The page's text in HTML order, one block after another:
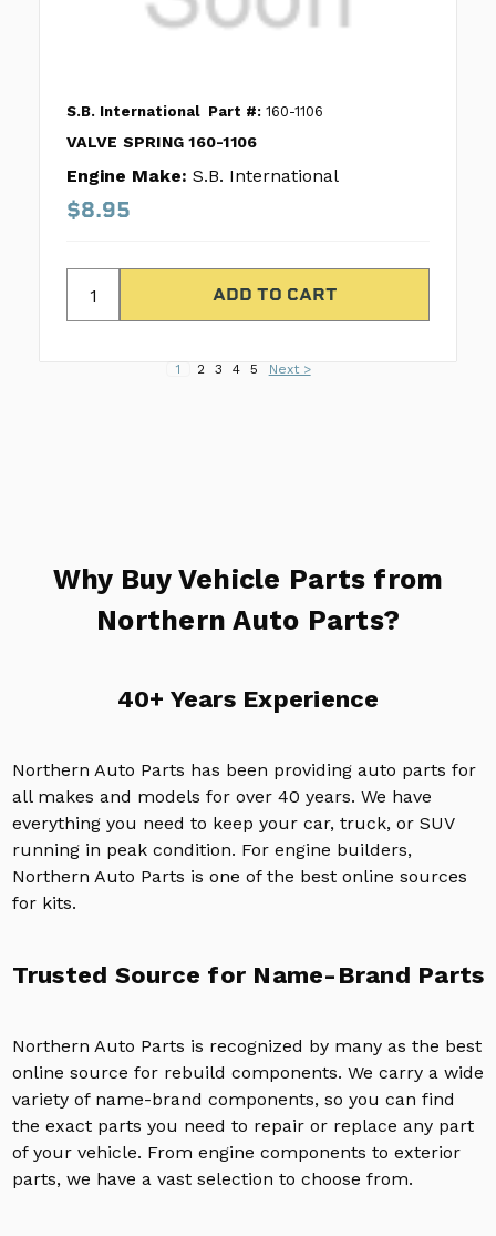
S.B. International Part #: 160-1106
VALVE SPRING 160-1106
Engine Make: S.B. International
$8.95
1 2 3 4 5 Next >
Why Buy Vehicle Parts from
Northern Auto Parts?
40+ Years Experience
Northern Auto Parts has been providing auto parts for
all makes and models for over 40 years. We have
everything you need to keep your car, truck, or SUV
running in peak condition. For engine builders,
Northern Auto Parts is one of the best online sources
for kits.
Trusted Source for Name-Brand Parts
Northern Auto Parts is recognized by many as the best
online source for rebuild components. We carry a wide
variety of name-brand components, so you can find
the exact parts you need to repair or replace any part
of your vehicle. From engine components to exterior
parts, we have a vast selection to choose from.